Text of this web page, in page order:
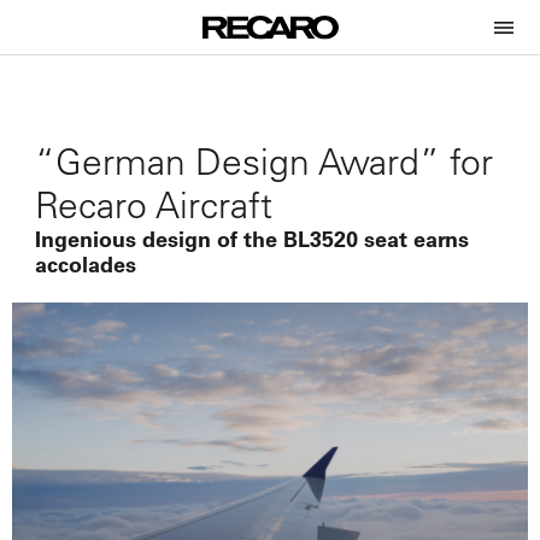
“German Design Award” for
Recaro Aircraft
Ingenious design of the BL3520 seat earns
accolades